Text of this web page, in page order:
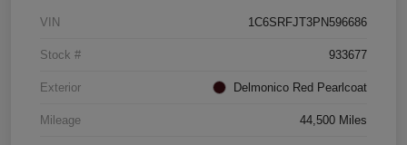
VIN 1C6SRFJT3PN596686
Stock # 933677
Exterior Delmonico Red Pearlcoat
Mileage 44,500 Miles